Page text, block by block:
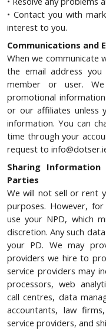
• Contact you with
interest to you.
Communications and
When we communicate
the email address
member or user.
promotional
or our affiliates unless
information. You can
time through your
request to
Sharing
Parties
We will not sell or rent
purposes. However,
use your NPD, which
discretion. Any such
your PD. We may
providers we hire to
service providers may
processors, web
call centres, data
accountants, law
service providers, and